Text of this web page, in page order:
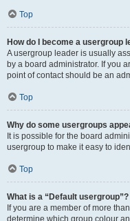
Top
How do I become a usergroup
A usergroup leader is usually
by a board administrator. If you
point of contact should be an
Top
Why do some usergroups
It is possible for the board
usergroup to make it easy to
Top
What is a “Default usergroup”?
If you are a member of more
determine which group colour